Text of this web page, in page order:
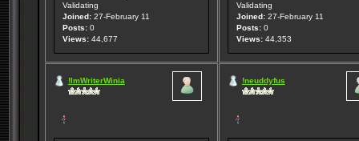
Validating
Joined:27-February 11
Posts:0
Views:44,677
Validating
Joined:27-February 11
Posts:0
Views:44,353
!ImWriterWinia !neuddyfus